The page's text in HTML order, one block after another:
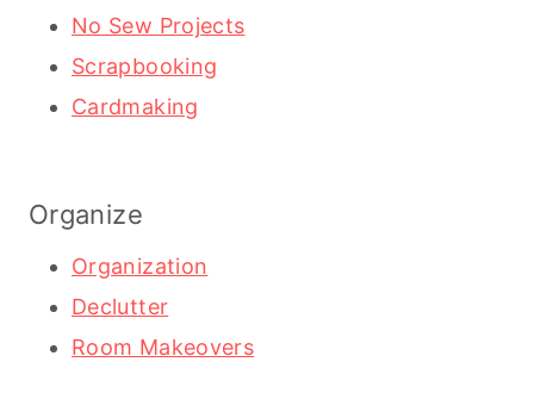
No Sew Projects
Scrapbooking
Cardmaking
Organize
Organization
Declutter
Room Makeovers